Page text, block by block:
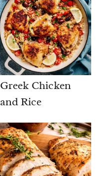
Greek Chicken
and Rice